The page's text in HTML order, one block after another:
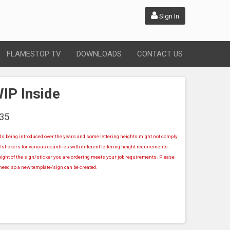
Sign In
FLAMESTOP TV DOWNLOADS CONTACT US
Inside
being introduced over the years and some lettering heights might not comply
for various countries with different lettering height requirements.
of the sign/sticker you are ordering meets your job requirements. Please
so a new template/sign can be created.